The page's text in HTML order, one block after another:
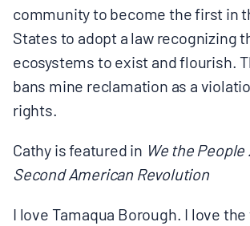
community to become the first in
States to adopt a law recognizing
ecosystems to exist and flourish.
bans mine reclamation as a
rights.
Cathy is featured in We the People
Second American Revolution
I love Tamaqua Borough. I love